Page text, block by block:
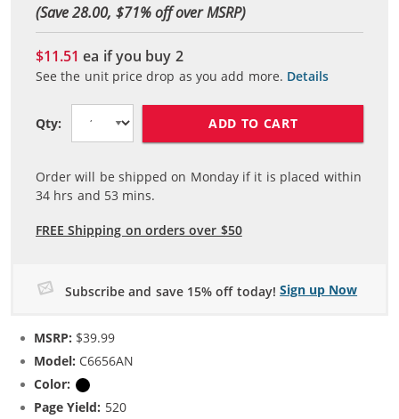
(Save 28.00, $71% off over MSRP)
$11.51ea if you buy 2
See the unit price drop as you add more. Details
Qty: ADD TO CART
Order will be shipped on Monday if it is placed within
34 hrs and 53 mins.
FREE Shipping on orders over $50
Subscribe and save 15% off today! Sign up Now
MSRP: $39.99
Model: C6656AN
Color:
Page Yield: 520